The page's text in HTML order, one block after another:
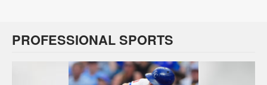
PROFESSIONAL SPORTS